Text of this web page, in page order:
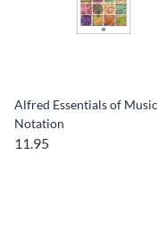
Alfred Essentials of Music
Notation
11.95